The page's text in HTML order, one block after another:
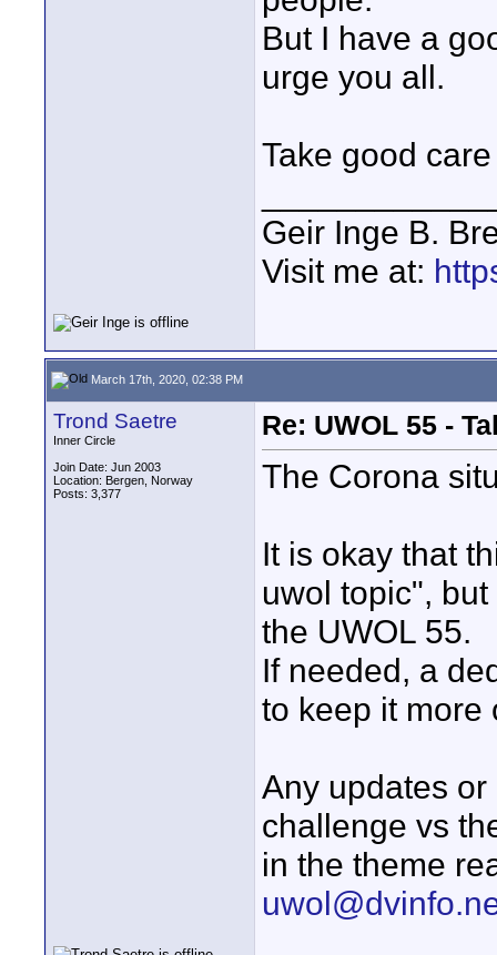
But I have a
urge you all.
Take good
Geir Inge B.
Visit me at:
March 17th, 2020, 02:38 PM
Trond Saetre
Inner Circle
Join Date: Jun 2003
Location: Bergen, Norway
Posts: 3,377
Re: UWOL 55 -
The Corona
It is okay that
uwol topic",
the UWOL 55.
If needed, a
to keep it more
Any updates
challenge vs
in the theme